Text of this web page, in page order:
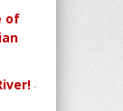
of
-